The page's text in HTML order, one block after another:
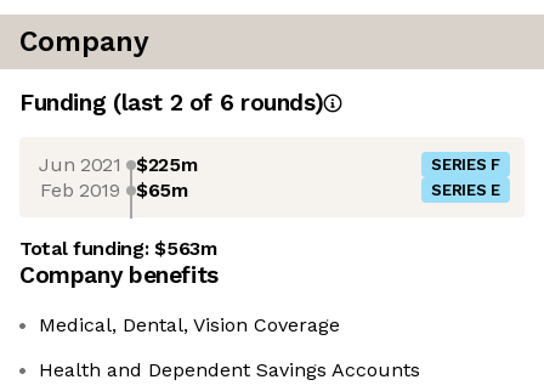
Company
Funding (last 2 of 6 rounds)
Jun 2021 $225m SERIES F
Feb 2019 $65m SERIES E
Total funding:$563m
Company benefits
Medical, Dental, Vision Coverage
Health and Dependent Savings Accounts